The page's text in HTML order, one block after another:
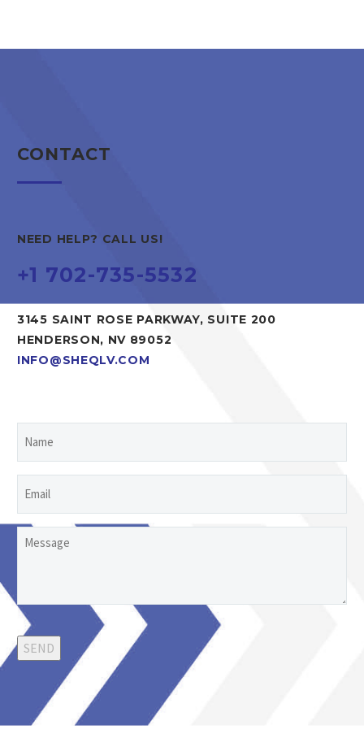
CONTACT
NEED HELP? CALL US!
+1 702-735-5532
3145 SAINT ROSE PARKWAY, SUITE 200
HENDERSON, NV 89052
INFO@SHEQLV.COM
Untitled
SEND